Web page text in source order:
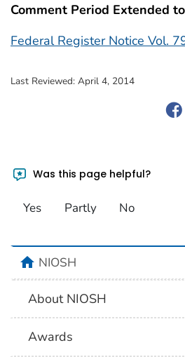
Comment Period Extended
Federal Register Notice Vol.
Last Reviewed: April 4, 2014
Was this page helpful?
Yes Partly No
homeNIOSH
About NIOSH
Awards